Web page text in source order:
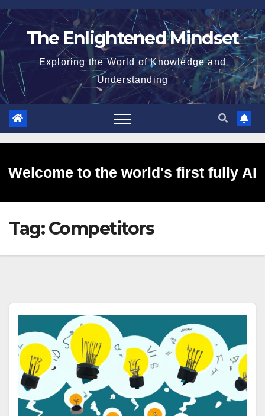
Skip
to
The Enlightened Mindset
Exploring the World of Knowledge and
Understanding
Welcome to the world's first fully AI
generated website!
Tag:Competitors